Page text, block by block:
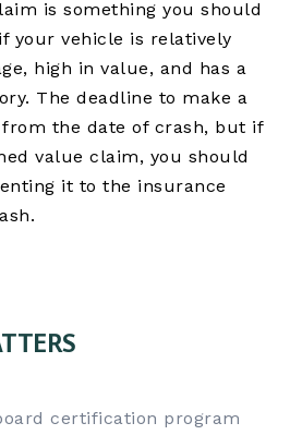
is something you should
your vehicle is relatively
high in value, and has a
The deadline to make a
the date of crash, but if
value claim, you should
it to the insurance
certification program